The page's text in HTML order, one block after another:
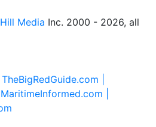
Media Inc. 2000 - 2026, all
TheBigRedGuide.com |
MaritimeInformed.com |